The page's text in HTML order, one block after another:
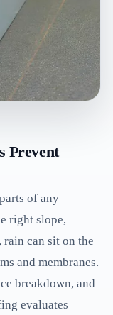
Prevent
of any
right slope,
can sit on the
and membranes.
breakdown, and
evaluates